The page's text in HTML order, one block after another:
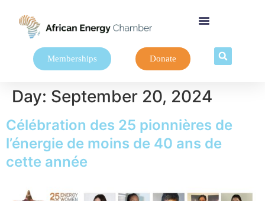
Memberships Donate
Day: September 20, 2024
Célébration des 25 pionnières de
l’énergie de moins de 40 ans de
cette année